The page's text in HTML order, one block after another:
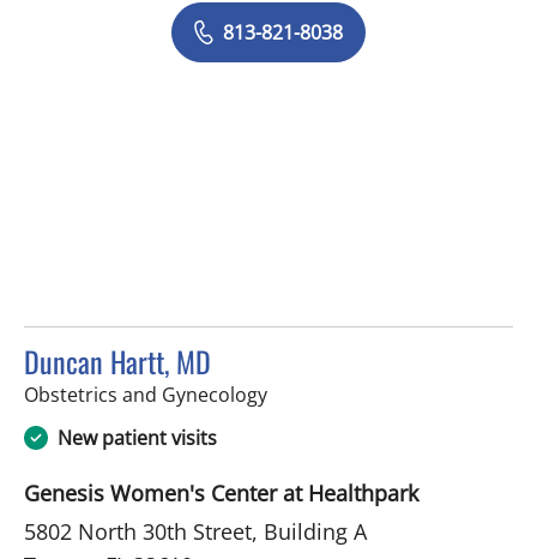
813-821-8038
Duncan Hartt, MD
Obstetrics and Gynecologyin Tampa, FL
New patient visits
Genesis Women's Center at Healthpark
5802 North 30th Street, Building A